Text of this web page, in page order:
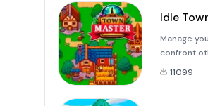
Idle
Manage
confront
with a
11099